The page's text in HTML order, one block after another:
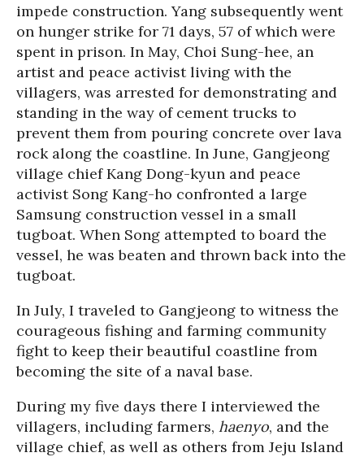
impede construction. Yang subsequently went
on hunger strike for 71 days, 57 of which were
spent in prison. In May, Choi Sung-hee, an
artist and peace activist living with the
villagers, was arrested for demonstrating and
standing in the way of cement trucks to
prevent them from pouring concrete over lava
rock along the coastline. In June, Gangjeong
village chief Kang Dong-kyun and peace
activist Song Kang-ho confronted a large
Samsung construction vessel in a small
tugboat. When Song attempted to board the
vessel, he was beaten and thrown back into the
tugboat.
In July, I traveled to Gangjeong to witness the
courageous fishing and farming community
fight to keep their beautiful coastline from
becoming the site of a naval base.
During my five days there I interviewed the
villagers, including farmers, haenyo, and the
village chief, as well as others from Jeju Island